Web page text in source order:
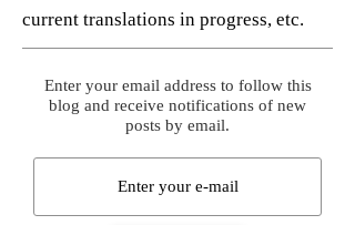
current translations in progress, etc.
Enter your email address to follow this
blog and receive notifications of new
posts by email.